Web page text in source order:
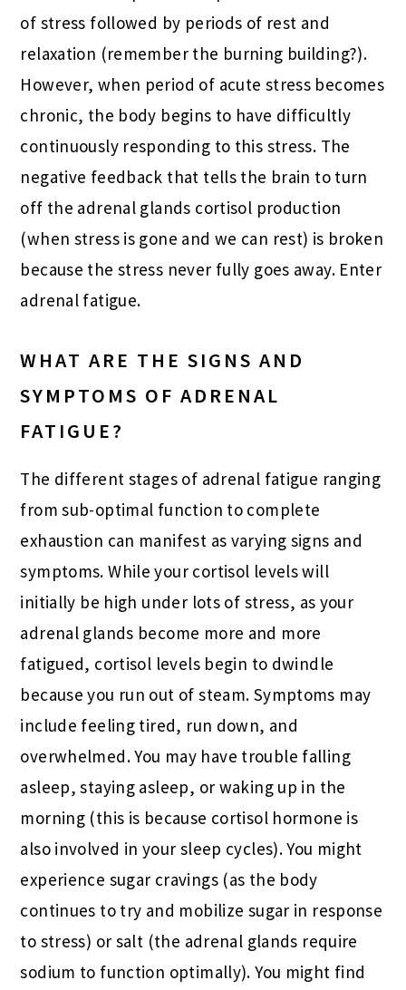
of stress followed by periods of rest and
relaxation (remember the burning building?).
However, when period of acute stress becomes
chronic, the body begins to have difficultly
continuously responding to this stress. The
negative feedback that tells the brain to turn
off the adrenal glands cortisol production
(when stress is gone and we can rest) is broken
because the stress never fully goes away. Enter
adrenal fatigue.
WHAT ARE THE SIGNS AND
SYMPTOMS OF ADRENAL
FATIGUE?
The different stages of adrenal fatigue ranging
from sub-optimal function to complete
exhaustion can manifest as varying signs and
symptoms. While your cortisol levels will
initially be high under lots of stress, as your
adrenal glands become more and more
fatigued, cortisol levels begin to dwindle
because you run out of steam. Symptoms may
include feeling tired, run down, and
overwhelmed. You may have trouble falling
asleep, staying asleep, or waking up in the
morning (this is because cortisol hormone is
also involved in your sleep cycles). You might
experience sugar cravings (as the body
continues to try and mobilize sugar in response
to stress) or salt (the adrenal glands require
sodium to function optimally). You might find